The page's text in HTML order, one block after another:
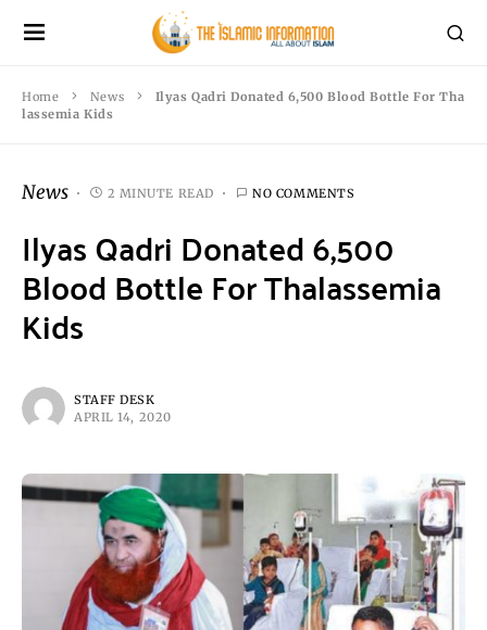
Home News
Ilyas Qadri Donated 6,500 Blood Bottle For Tha
lassemia Kids
News 2 MINUTE READ NO COMMENTS
Ilyas Qadri Donated 6,500
Blood Bottle For Thalassemia
Kids
STAFF DESK
APRIL 14, 2020